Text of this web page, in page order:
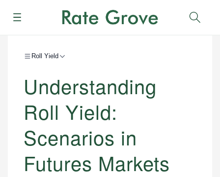
Menu
Roll Yield
Understanding
Roll Yield:
Scenarios in
Futures Markets